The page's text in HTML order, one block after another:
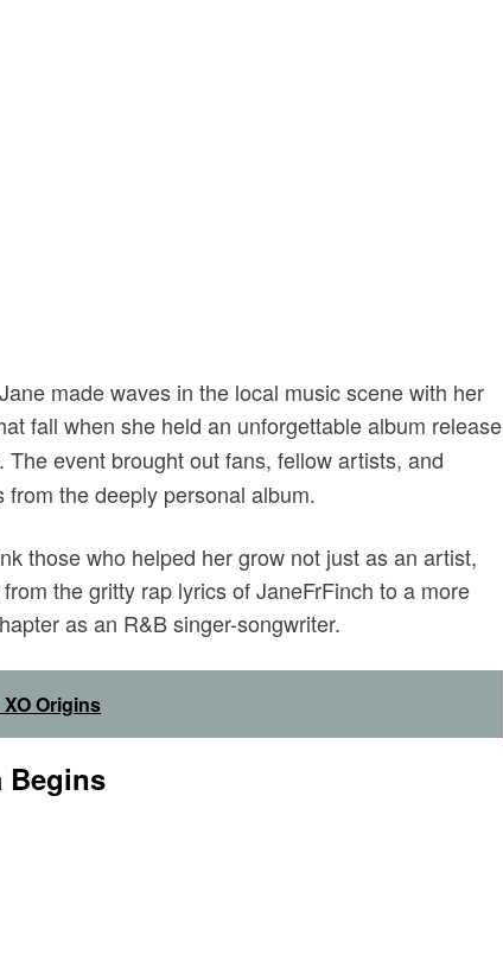
made waves in the local music scene with her
fall when she held an unforgettable album release
The event brought out fans, fellow artists, and
the deeply personal album.
those who helped her grow not just as an artist,
the gritty rap lyrics of JaneFrFinch to a more
as an R&B singer-songwriter.
Origins
Begins